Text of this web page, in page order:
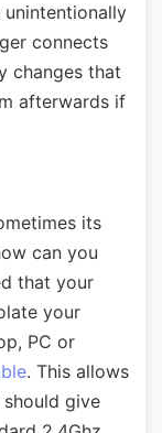
connects
changes that
afterwards if
its
can you
that your
your
PC or
. This allows
give